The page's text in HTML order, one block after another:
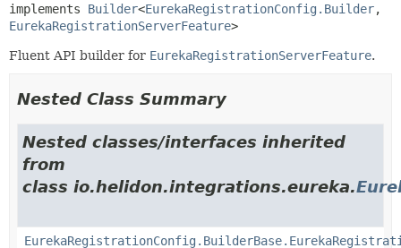
implements Builder<EurekaRegistrationConfig.Builder,
EurekaRegistrationServerFeature>
Fluent API builder for EurekaRegistrationServerFeature.
Nested Class Summary
Nested classes/interfaces inherited
from
class io.helidon.integrations.eureka.